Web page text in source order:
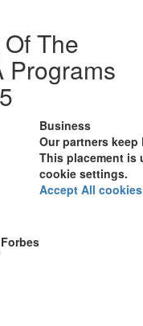
The
Programs
Forbes
Business
Our partners keep
This placement is
cookie settings.
Accept All